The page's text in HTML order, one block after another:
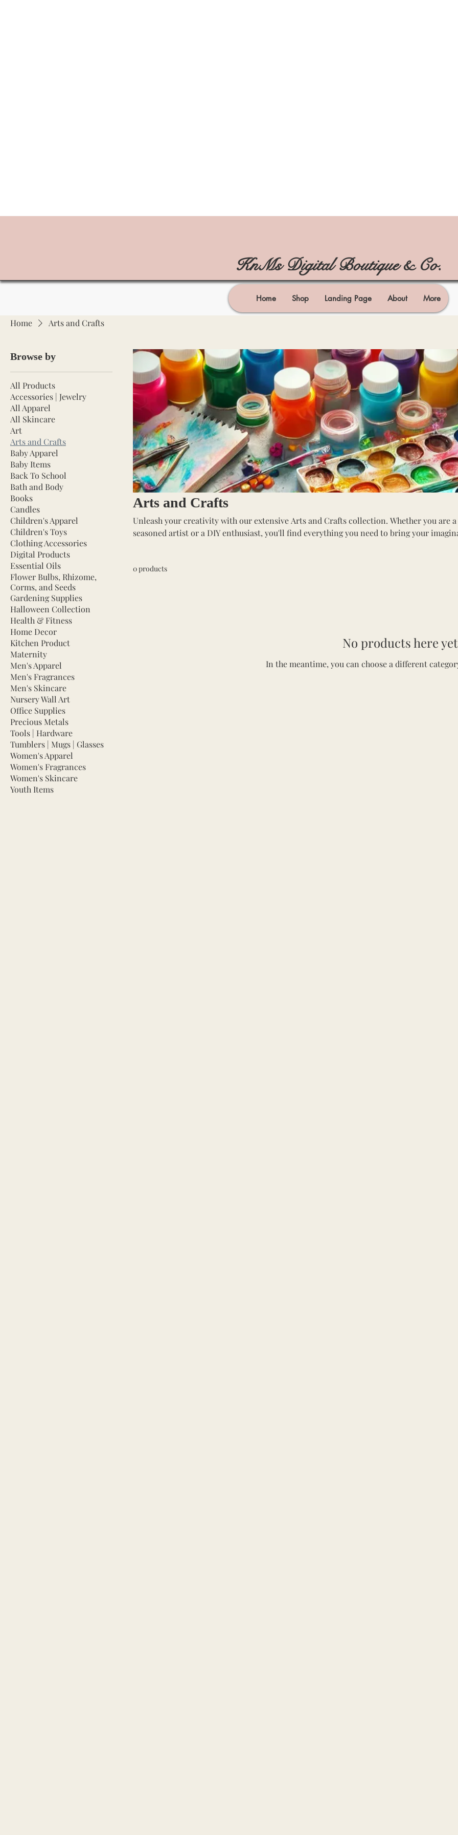
KnMs Digital Boutique & Co.
Home Shop Landing Page About More
Home Arts and Crafts
Browse by
All Products
Accessories | Jewelry
All Apparel
All Skincare
Art
Arts and Crafts
Baby Apparel
Baby Items
Back To School
Bath and Body
Books
Candles
Children's Apparel
Children's Toys
Clothing Accessories
Digital Products
Essential Oils
Flower Bulbs, Rhizome,
Corms, and Seeds
Gardening Supplies
Halloween Collection
Health & Fitness
Home Decor
Kitchen Product
Maternity
Men's Apparel
Men's Fragrances
Men's Skincare
Nursery Wall Art
Office Supplies
Precious Metals
Tools | Hardware
Tumblers | Mugs | Glasses
Women's Apparel
Women's Fragrances
Women's Skincare
Youth Items
Arts and Crafts
Unleash your creativity with our extensive Arts and Crafts collection. Whether you are a
seasoned artist or a DIY enthusiast, you'll find everything you need to bring your
other creative endeavors. Perfect for all ages, our arts and crafts supplies inspire
0 products
No products here
In the meantime, you can choose a different